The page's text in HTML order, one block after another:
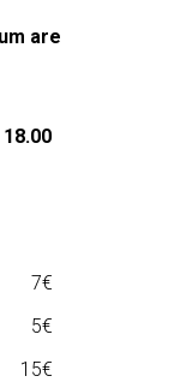
are
7€
5€
15€